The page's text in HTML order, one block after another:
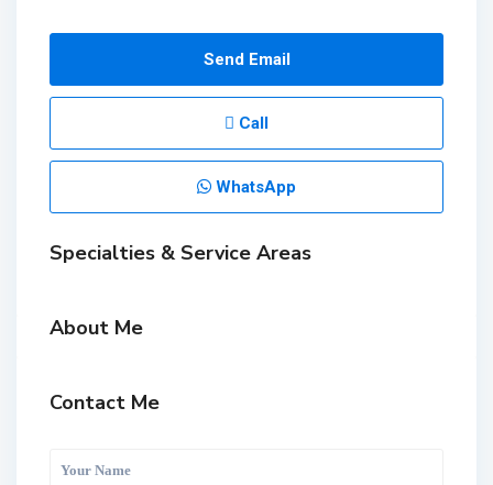
Send Email
Call
WhatsApp
Specialties & Service Areas
About Me
Contact Me